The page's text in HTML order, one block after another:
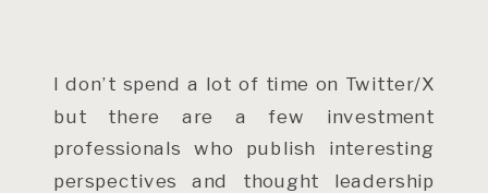
I don’t spend a lot of time on Twitter/X
but there are a few investment
professionals who publish interesting
perspectives and thought leadership